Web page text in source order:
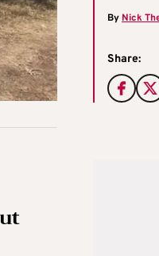
By Nick
Share: